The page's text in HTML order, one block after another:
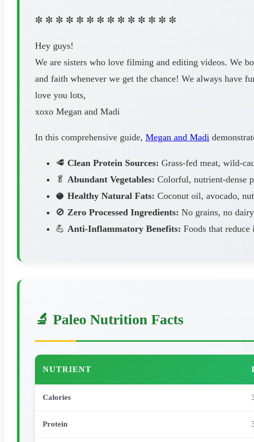
✼ ✼ ✼ ✼ ✼ ✼ ✼ ✼ ✼ ✼ ✼ ✼ ✼ ✼
Hey guys!
We are sisters who love filming and editing videos. We
and faith whenever we get the chance! We always have
love you lots,
xoxo Megan and Madi
In this comprehensive guide, Megan and Madi
🥩 Clean Protein Sources: Grass-fed meat, wild-
🥬 Abundant Vegetables: Colorful, nutrient-dense
🥥 Healthy Natural Fats: Coconut oil, avocado,
🚫 Zero Processed Ingredients: No grains, no
💪 Anti-Inflammatory Benefits: Foods that
🔬 Paleo Nutrition Facts
NUTRIENT
Calories
Protein